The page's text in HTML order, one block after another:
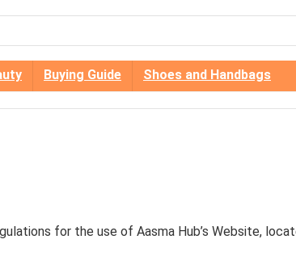
Buying Guide Shoes and Handbags
for the use of Aasma Hub’s Website,